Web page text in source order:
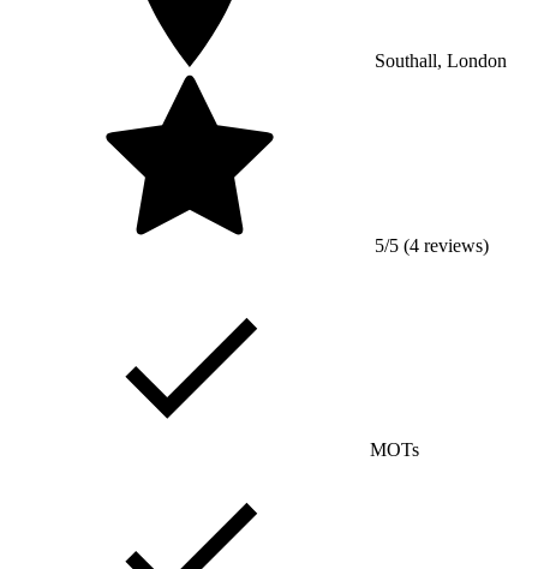
Southall, London
5/5 (4 reviews)
MOTs